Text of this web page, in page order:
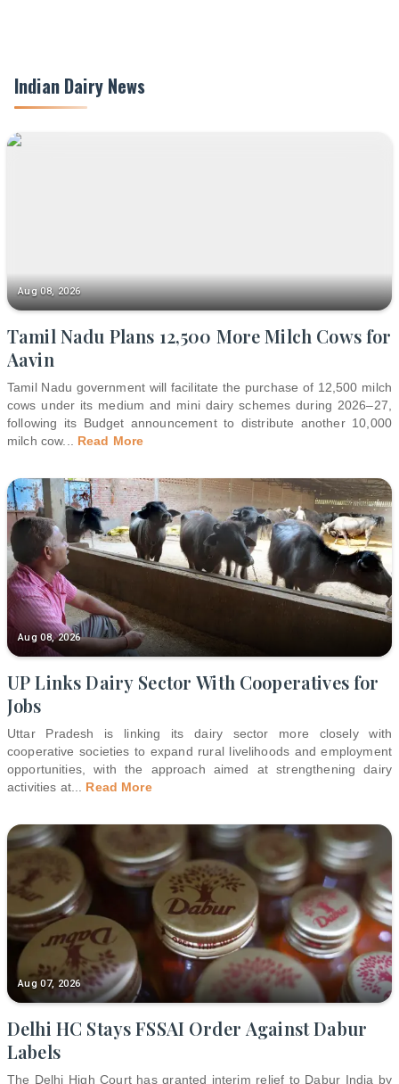
Indian Dairy News
Aug 08, 2026
Tamil Nadu Plans 12,500 More Milch Cows for
Aavin
Tamil Nadu government will facilitate the purchase of 12,500 milch
cows under its medium and mini dairy schemes during 2026–27,
following its Budget announcement to distribute another 10,000
milch cow... Read More
Aug 08, 2026
UP Links Dairy Sector With Cooperatives for
Jobs
Uttar Pradesh is linking its dairy sector more closely with
cooperative societies to expand rural livelihoods and employment
opportunities, with the approach aimed at strengthening dairy
activities at... Read More
Aug 07, 2026
Delhi HC Stays FSSAI Order Against Dabur
Labels
The Delhi High Court has granted interim relief to Dabur India by